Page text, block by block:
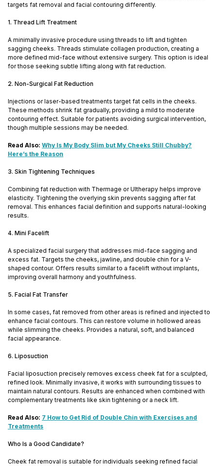
targets fat removal and facial contouring differently.
1. Thread Lift Treatment
A minimally invasive procedure using threads to lift and tighten
sagging cheeks. Threads stimulate collagen production, creating a
more defined mid-face without extensive surgery. This option is ideal
for those seeking subtle lifting along with fat reduction.
2. Non-Surgical Fat Reduction
Injections or laser-based treatments target fat cells in the cheeks.
These methods shrink fat gradually, providing a mild to moderate
contouring effect. Suitable for patients avoiding surgical intervention,
though multiple sessions may be needed.
Read Also: Why Is My Body Slim but My Cheeks Still Chubby?
Here’s the Reason
3. Skin Tightening Techniques
Combining fat reduction with Thermage or Ultherapy helps improve
elasticity. Tightening the overlying skin prevents sagging after fat
removal. This enhances facial definition and supports natural-looking
results.
4. Mini Facelift
A specialized facial surgery that addresses mid-face sagging and
excess fat. Targets the cheeks, jawline, and double chin for a V-
shaped contour. Offers results similar to a facelift without implants,
improving overall harmony and youthfulness.
5. Facial Fat Transfer
In some cases, fat removed from other areas is refined and injected to
enhance facial contours. This can restore volume in hollowed areas
while slimming the cheeks. Provides a natural, soft, and balanced
facial appearance.
6. Liposuction
Facial liposuction precisely removes excess cheek fat for a sculpted,
refined look. Minimally invasive, it works with surrounding tissues to
maintain natural contours. Results are enhanced when combined with
complementary treatments like skin tightening or a neck lift.
Read Also: 7 How to Get Rid of Double Chin with Exercises and
Treatments
Who Is a Good Candidate?
Cheek fat removal is suitable for individuals seeking refined facial